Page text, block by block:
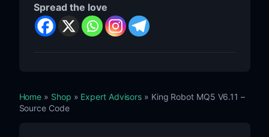
Spread the love
Home » Shop » Expert Advisors » King Robot MQ5 V6.11 –
Source Code